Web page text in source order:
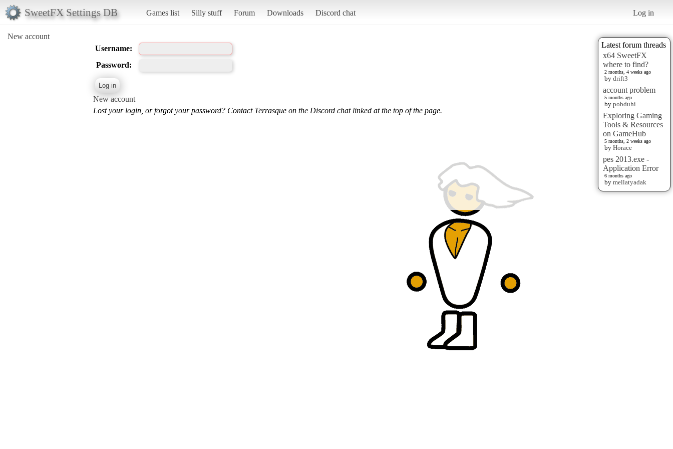
SweetFX Settings DB Games list Silly stuff Forum Downloads Discord chat Log in
New account
Latest forum threads
x64 SweetFX
where to find?
2 months, 4 weeks ago
by drift3
account problem
5 months ago
by pobduhi
Exploring Gaming
Tools & Resources
on GameHub
5 months, 2 weeks ago
by Horace
pes 2013.exe -
Application Error
6 months ago
by mellatyadak
Username:
Password:
New account
Lost your login, or forgot your password? Contact Terrasque on the Discord chat linked at the top of the page.